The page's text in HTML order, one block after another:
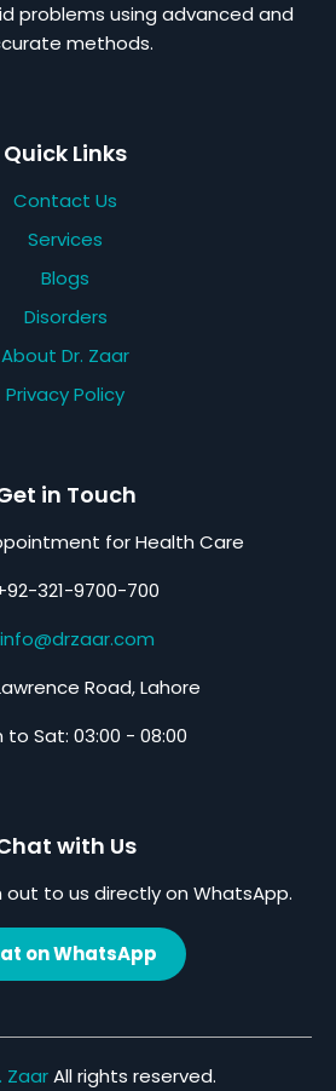
problems using advanced and
methods.
Quick Links
Contact Us
Services
Blogs
Disorders
About Dr. Zaar
Privacy Policy
in Touch
for Health Care
321-9700-700
info@drzaar.com
Road, Lahore
to Sat: 03:00 - 08:00
with Us
out to us directly on WhatsApp.
on WhatsApp
ZaarAll rights reserved.